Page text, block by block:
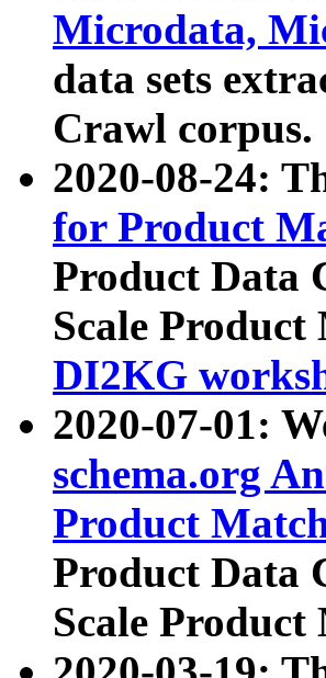
Microdata,
data sets
Crawl corpus.
2020-08-24:
for Product
Product Data
Scale Product
DI2KG
2020-07-01:
schema.org
Product
Product Data
Scale